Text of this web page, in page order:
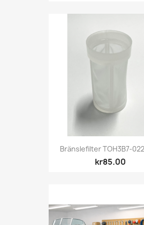
Bränslefilter TOH3B7-
kr85.00